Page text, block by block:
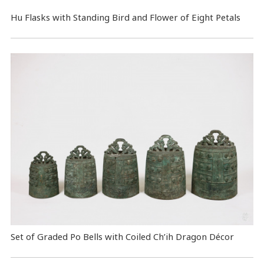
Hu Flasks with Standing Bird and Flower of Eight Petals
Set of Graded Po Bells with Coiled Ch’ih Dragon Décor